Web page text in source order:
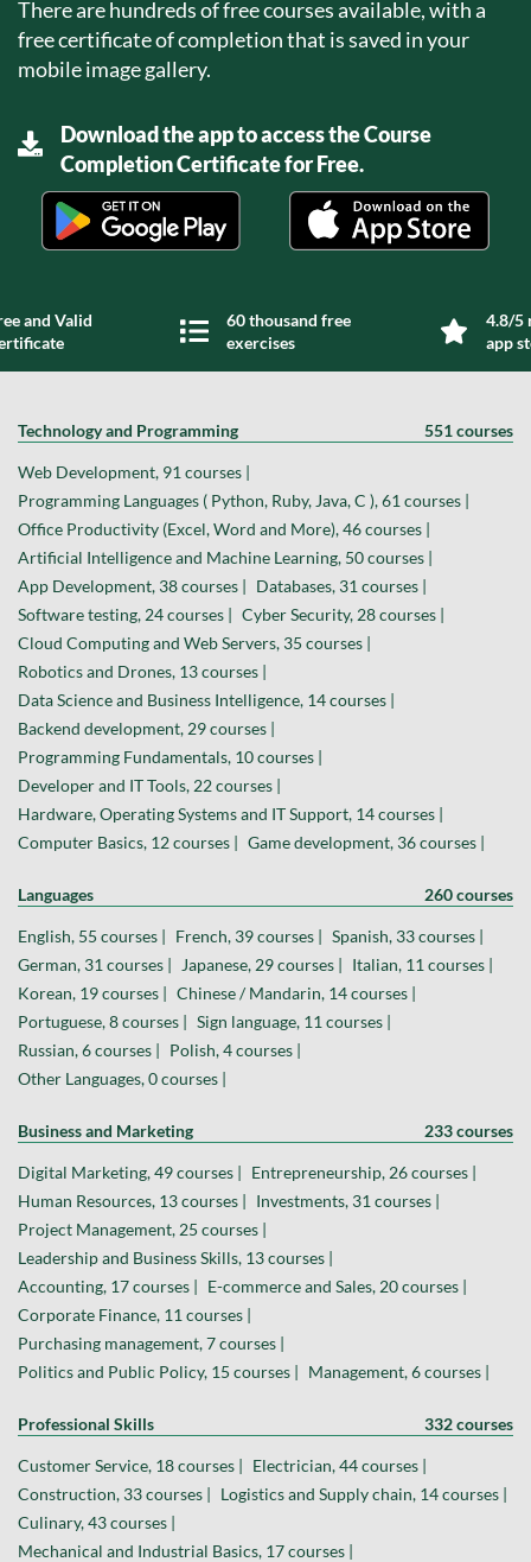
There are hundreds of free courses available, with a
free certificate of completion that is saved in your
mobile image gallery.
Download the app to access the Course
Completion Certificate for Free.
and Valid
60 thousand free
exercises
4.8/5
app
Technology and Programming 551 courses
Web Development, 91 courses |
Programming Languages ( Python, Ruby, Java, C ), 61 courses |
Office Productivity (Excel, Word and More), 46 courses |
Artificial Intelligence and Machine Learning, 50 courses |
App Development, 38 courses | Databases, 31 courses |
Software testing, 24 courses | Cyber Security, 28 courses |
Cloud Computing and Web Servers, 35 courses |
Robotics and Drones, 13 courses |
Data Science and Business Intelligence, 14 courses |
Backend development, 29 courses |
Programming Fundamentals, 10 courses |
Developer and IT Tools, 22 courses |
Hardware, Operating Systems and IT Support, 14 courses |
Computer Basics, 12 courses | Game development, 36 courses |
Languages 260 courses
English, 55 courses | French, 39 courses | Spanish, 33 courses |
German, 31 courses |
Japanese, 29 courses | Italian, 11 courses |
Korean, 19 courses | Chinese / Mandarin, 14 courses |
Portuguese, 8 courses | Sign language, 11 courses |
Russian, 6 courses | Polish, 4 courses |
Other Languages, 0 courses |
Business and Marketing 233 courses
Digital Marketing, 49 courses | Entrepreneurship, 26 courses |
Human Resources, 13 courses | Investments, 31 courses |
Project Management, 25 courses |
Leadership and Business Skills, 13 courses |
Accounting, 17 courses | E-commerce and Sales, 20 courses |
Corporate Finance, 11 courses |
Purchasing management, 7 courses |
Politics and Public Policy, 15 courses | Management, 6 courses |
Professional Skills 332 courses
Customer Service, 18 courses | Electrician, 44 courses |
Construction, 33 courses | Logistics and Supply chain, 14 courses |
Culinary, 43 courses |
Mechanical and Industrial Basics, 17 courses |